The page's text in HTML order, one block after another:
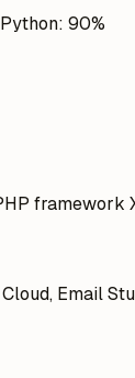
90%
framework
Email